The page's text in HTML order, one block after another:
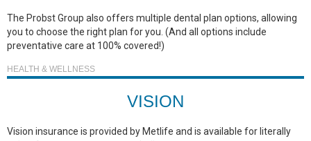
The Probst Group also offers multiple dental plan options, allowing
you to choose the right plan for you. (And all options include
preventative care at 100% covered!)
HEALTH & WELLNESS
VISION
Vision insurance is provided by Metlife and is available for literally